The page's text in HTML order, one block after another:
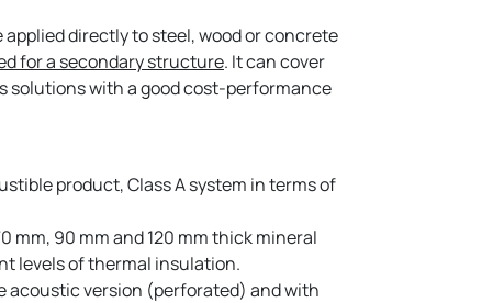
applied directly to steel, wood or concrete
for a secondary structure. It can cover
solutions with a good cost-performance
product, Class A system in terms of
mm, 90 mm and 120 mm thick mineral
levels of thermal insulation.
acoustic version (perforated) and with